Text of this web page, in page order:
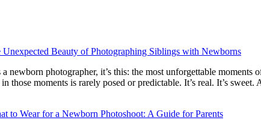
Unexpected Beauty of Photographing Siblings with Newborns
a newborn photographer, it’s this: the most unforgettable
those moments is rarely posed or predictable. It’s real. It’s
to Wear for a Newborn Photoshoot: A Guide for Parents